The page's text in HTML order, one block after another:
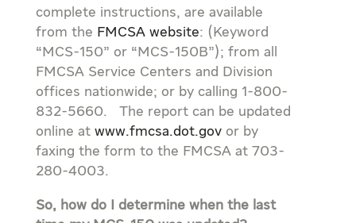
complete instructions, are available
from the FMCSA website: (Keyword
“MCS-150” or “MCS-150B”); from all
FMCSA Service Centers and Division
offices nationwide; or by calling 1-800-
832-5660. The report can be updated
online at www.fmcsa.dot.govor by
faxing the form to the FMCSA at 703-
280-4003.
So, how do I determine when the last